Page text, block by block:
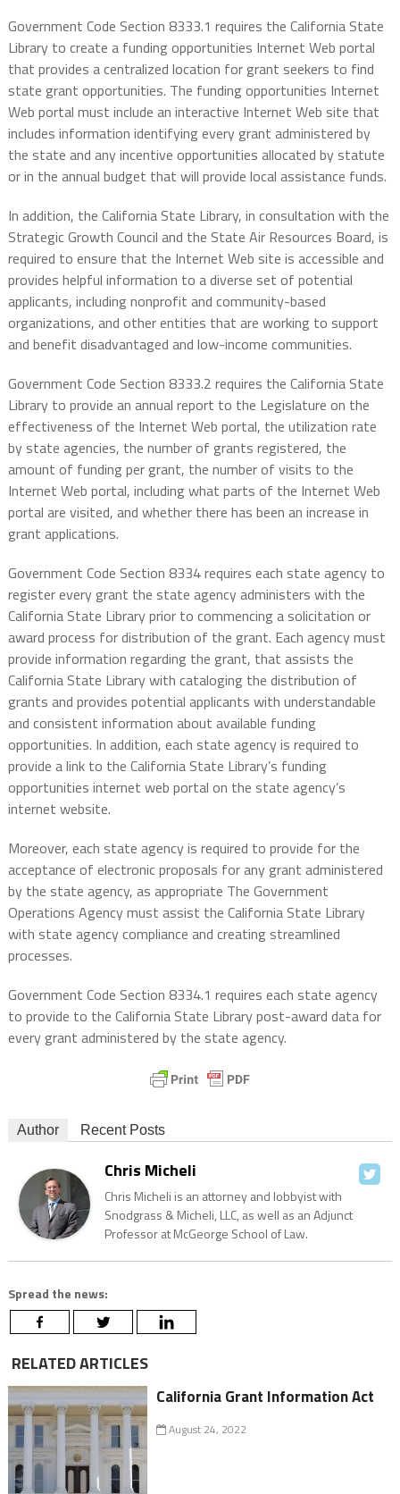
Government Code Section 8333.1 requires the California State
Library to create a funding opportunities Internet Web portal
that provides a centralized location for grant seekers to find
state grant opportunities. The funding opportunities Internet
Web portal must include an interactive Internet Web site that
includes information identifying every grant administered by
the state and any incentive opportunities allocated by statute
or in the annual budget that will provide local assistance funds.
In addition, the California State Library, in consultation with the
Strategic Growth Council and the State Air Resources Board, is
required to ensure that the Internet Web site is accessible and
provides helpful information to a diverse set of potential
applicants, including nonprofit and community-based
organizations, and other entities that are working to support
and benefit disadvantaged and low-income communities.
Government Code Section 8333.2 requires the California State
Library to provide an annual report to the Legislature on the
effectiveness of the Internet Web portal, the utilization rate
by state agencies, the number of grants registered, the
amount of funding per grant, the number of visits to the
Internet Web portal, including what parts of the Internet Web
portal are visited, and whether there has been an increase in
grant applications.
Government Code Section 8334 requires each state agency to
register every grant the state agency administers with the
California State Library prior to commencing a solicitation or
award process for distribution of the grant. Each agency must
provide information regarding the grant, that assists the
California State Library with cataloging the distribution of
grants and provides potential applicants with understandable
and consistent information about available funding
opportunities. In addition, each state agency is required to
provide a link to the California State Library’s funding
opportunities internet web portal on the state agency’s
internet website.
Moreover, each state agency is required to provide for the
acceptance of electronic proposals for any grant administered
by the state agency, as appropriate The Government
Operations Agency must assist the California State Library
with state agency compliance and creating streamlined
processes.
Government Code Section 8334.1 requires each state agency
to provide to the California State Library post-award data for
every grant administered by the state agency.
Author Recent Posts
Chris Micheli
Chris Micheli is an attorney and lobbyist with
Snodgrass & Micheli, LLC, as well as an Adjunct
Professor at McGeorge School of Law.
Spread the news:
RELATED ARTICLES
California Grant Information Act
August 24, 2022